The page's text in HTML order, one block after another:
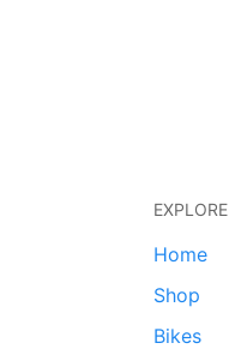
EXPLORE
Home
Shop
Bikes